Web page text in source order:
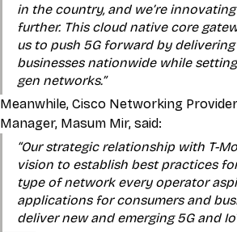
in the country, and we’re
further. This cloud native core
us to push 5G forward by
businesses nationwide while
gen networks.”
Meanwhile, Cisco Networking
Manager, Masum Mir, said:
“Our strategic relationship with T-
vision to establish best practices
type of network every operator
applications for consumers and
deliver new and emerging 5G and